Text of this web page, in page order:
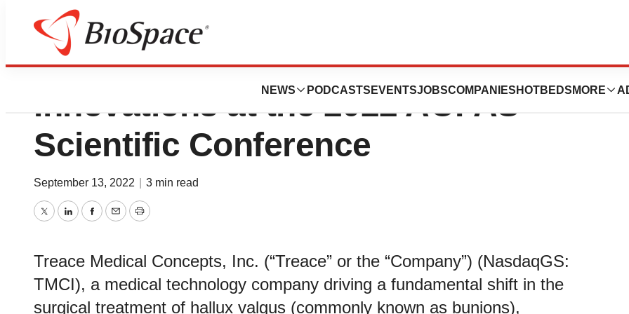
NEWS PODCASTS EVENTSJOBSCOMPANIES HOTBEDS MORE
Treace Highlights New Product
Innovations at the 2022 AOFAS
Scientific Conference
September 13, 2022 3 min read
TwitterLinkedInFacebook
EmailPrint
Treace Medical Concepts, Inc. (“Treace” or the “Company”) (NasdaqGS:
TMCI), a medical technology company driving a fundamental shift in the
surgical treatment of hallux valgus (commonly known as bunions),